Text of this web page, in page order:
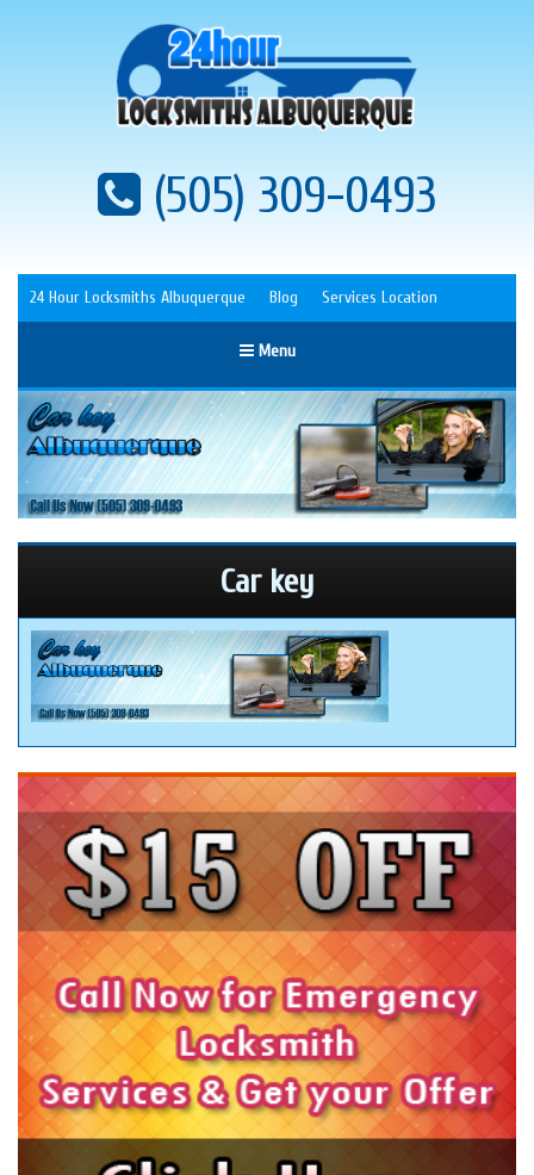
(505) 309-0493
24 Hour Locksmiths Albuquerque Blog Services Location
Menu
Car key